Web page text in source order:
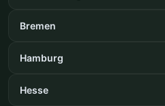
Bremen
Hamburg
Hesse